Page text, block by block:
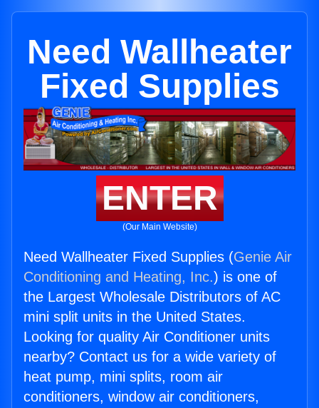
Need Wallheater
Fixed Supplies
ENTER
(Our Main Website)
Need Wallheater Fixed Supplies (Genie Air
Conditioning and Heating, Inc.) is one of
the Largest Wholesale Distributors of AC
mini split units in the United States.
Looking for quality Air Conditioner units
nearby? Contact us for a wide variety of
heat pump, mini splits, room air
conditioners, window air conditioners,